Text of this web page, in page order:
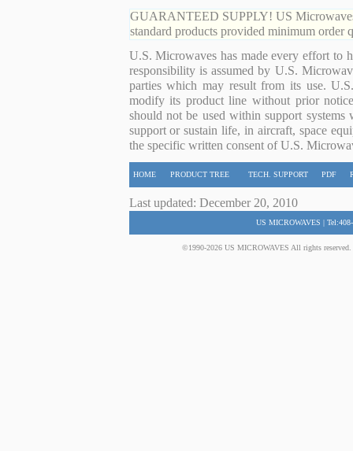
GUARANTEED SUPPLY! US
standard products provided minimum order
U.S. Microwaves has made every effort to
responsibility is assumed by U.S.
parties which may result from its use.
modify its product line without prior
should not be used within support
support or sustain life, in aircraft, space
the specific written consent of U.S.
HOME PRODUCT TREE TECH. SUPPORT PDF
Last updated: December 20, 2010
US MICROWAVES |
©1990-2026 US MICROWAVES All rights